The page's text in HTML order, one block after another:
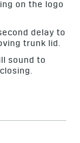
on the logo
delay to
trunk lid.
sound to